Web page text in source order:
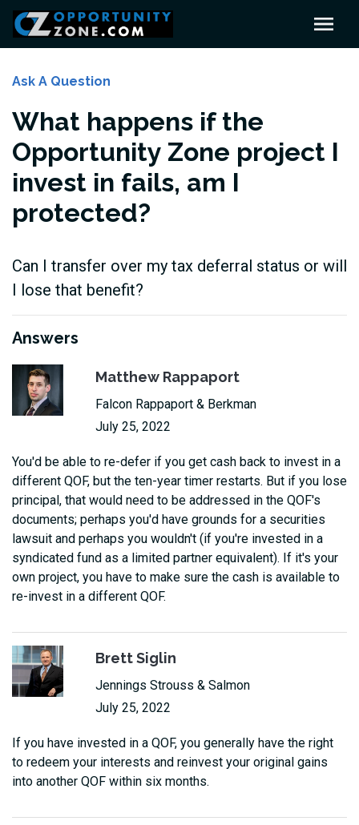
Ask A Question
What happens if the
Opportunity Zone project I
invest in fails, am I
protected?
Can I transfer over my tax deferral status or will
I lose that benefit?
Answers
Matthew Rappaport
Falcon Rappaport & Berkman
July 25, 2022
You'd be able to re-defer if you get cash back to invest in a
different QOF, but the ten-year timer restarts. But if you lose
principal, that would need to be addressed in the QOF's
documents; perhaps you'd have grounds for a securities
lawsuit and perhaps you wouldn't (if you're invested in a
syndicated fund as a limited partner equivalent). If it's your
own project, you have to make sure the cash is available to
re-invest in a different QOF.
Brett Siglin
Jennings Strouss & Salmon
July 25, 2022
If you have invested in a QOF, you generally have the right
to redeem your interests and reinvest your original gains
into another QOF within six months.